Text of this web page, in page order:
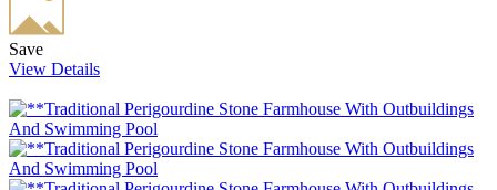
Save
View Details